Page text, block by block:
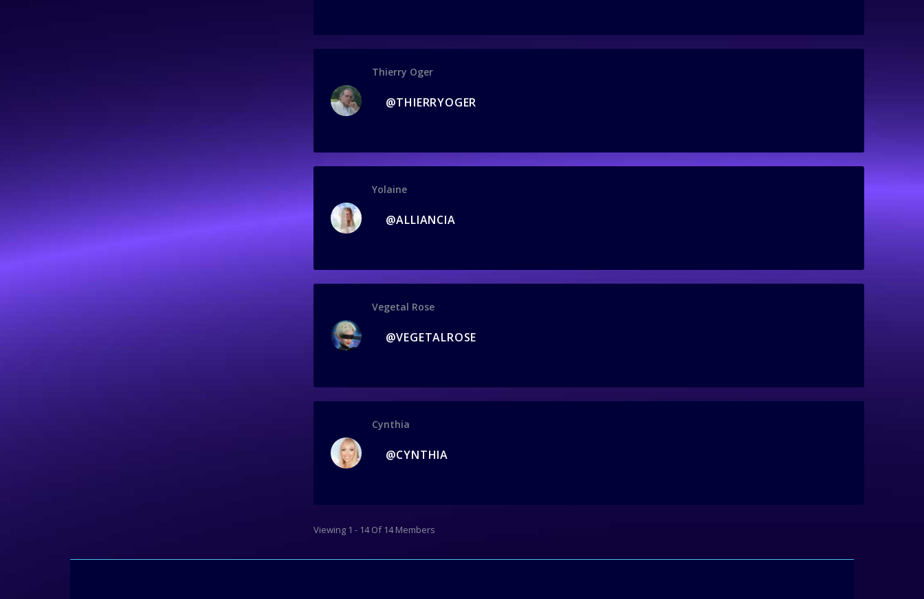
Thierry Oger
@THIERRYOGER
Yolaine
@ALLIANCIA
Vegetal Rose
@VEGETALROSE
Cynthia
@CYNTHIA
Viewing 1 - 14 Of 14 Members